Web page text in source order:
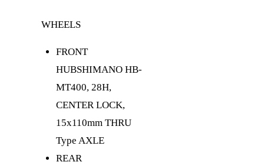
WHEELS
FRONT
HUBSHIMANO HB-
MT400, 28H,
CENTER LOCK,
15x110mm THRU
Type AXLE
REAR